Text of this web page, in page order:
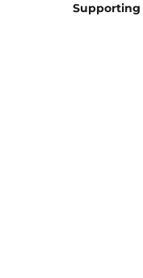
Supporting